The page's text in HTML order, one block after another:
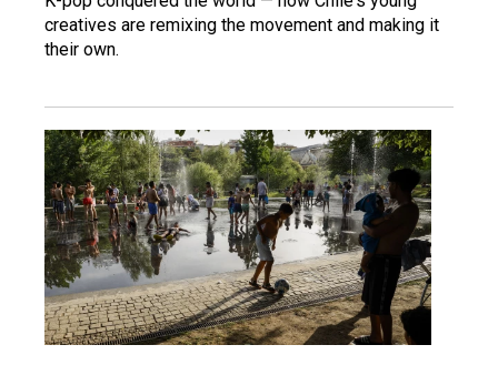
creatives are remixing the movement and making it
their own.